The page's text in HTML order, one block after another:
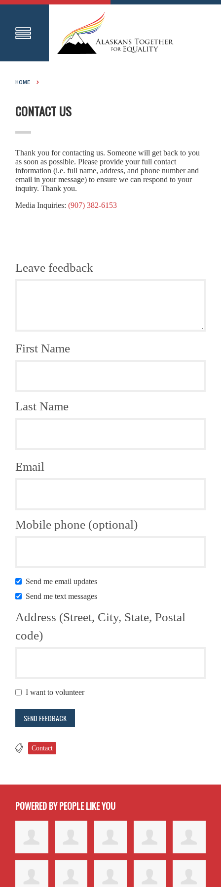
HOME
CONTACT US
Thank you for contacting us. Someone will get back to you
as soon as possible. Please provide your full contact
information (i.e. full name, address, and phone number and
email in your message) to ensure we can respond to your
inquiry. Thank you.
Media Inquiries:(907) 382-6153
Leave feedback
First Name
Last Name
Email
Mobile phone (optional)
Send me email updates
Send me text messages
Address (Street, City, State, Postal
code)
I want to volunteer
Contact
POWERED BY PEOPLE LIKE YOU